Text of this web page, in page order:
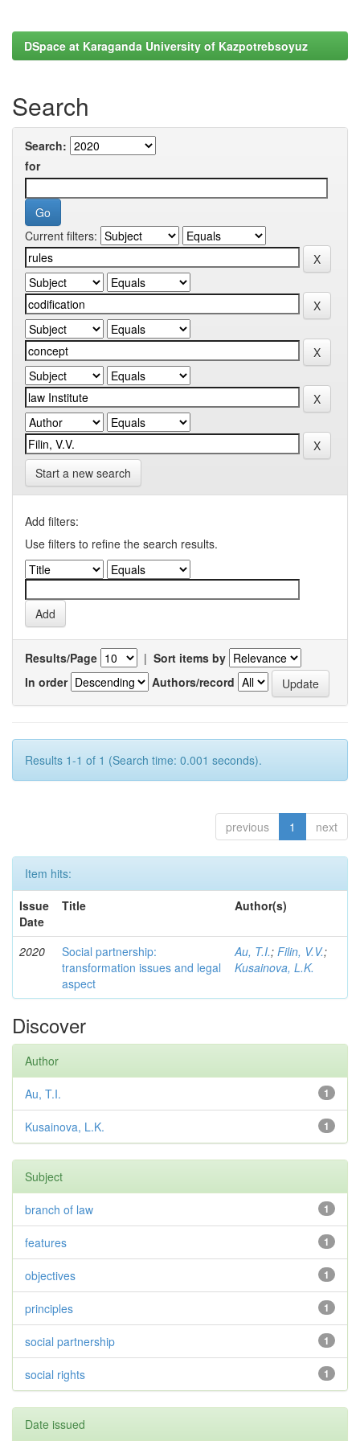
DSpace at Karaganda University of Kazpotrebsoyuz
Search
Search:
for
Current filters:
Start a new search
Add filters:
Use filters to refine the search results.
Results/Page | Sort items by
In order
Authors/record
Results 1-1 of 1 (Search time: 0.001 seconds).
previous 1 next
Item hits:
Issue
Date
Title Author(s)
2020
Social partnership:
transformation issues and legal
aspect
Au, T.I.; Filin, V.V.;
Kusainova, L.K.
Discover
Author
1
Au, T.I.
1
Kusainova, L.K.
Subject
1
branch of law
1
features
1
objectives
1
principles
1
social partnership
1
social rights
Date issued